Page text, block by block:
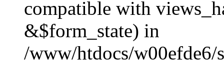
compatible with
&$form_state) in
/www/htdocs/w00efde6/